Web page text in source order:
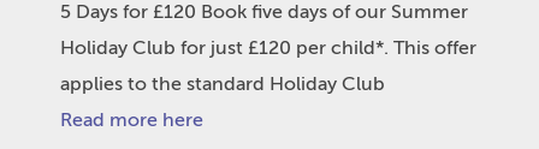
5 Days for £120 Book five days of our Summer
Holiday Club for just £120 per child*. This offer
applies to the standard Holiday Club
Read more here